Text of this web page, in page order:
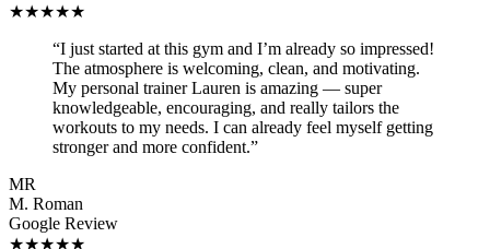
★★★★★
“I just started at this gym and I’m already so impressed!
The atmosphere is welcoming, clean, and motivating.
My personal trainer Lauren is amazing — super
knowledgeable, encouraging, and really tailors the
workouts to my needs. I can already feel myself getting
stronger and more confident.”
MR
M. Roman
Google Review
★★★★★